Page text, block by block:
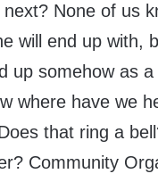
None of us
will end up with,
up somehow as
where have we
that ring a
Community